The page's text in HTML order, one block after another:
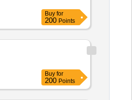
Buy for
200 Points
Buy for
200 Points